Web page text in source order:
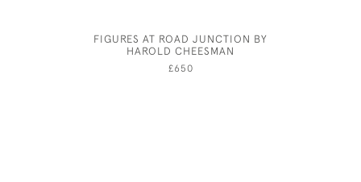
FIGURES AT ROAD JUNCTION BY
HAROLD CHEESMAN
£650